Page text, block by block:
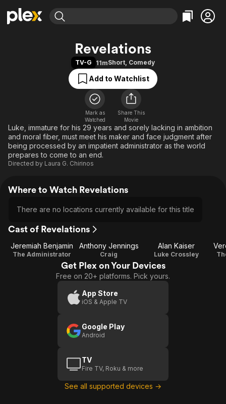
Movies & TV Shows
Free Movies & TV Shows
Categories
Action
Comedy
Documentary
En Español
Music
Sci-Fi
Browse Channels
Featured Channels
The First 48 by A&E
Categories
Bingeworthy
True Crime
Sports
Classics
Comedy
Explore
Revelations
TV-G 11mShort, Comedy
Add to Watchlist
Mark as
Watched
Share This
Movie
Luke, immature for his 29 years and sorely lacking in ambition
and moral fiber, must meet his maker and face judgment after
being processed by an impatient administrator as the world
prepares to come to an end.
Directed by Laura G. Chirinos
Where to Watch Revelations
There are no locations currently available for this title
Cast of Revelations
Jeremiah Benjamin
The Administrator
Anthony Jennings
Craig
Alan Kaiser
Luke Crossley
Get Plex on Your Devices
Free on 20+ platforms. Pick yours.
App Store
iOS & Apple TV
Google Play
Android
TV
Fire TV, Roku & more
See all supported devices →